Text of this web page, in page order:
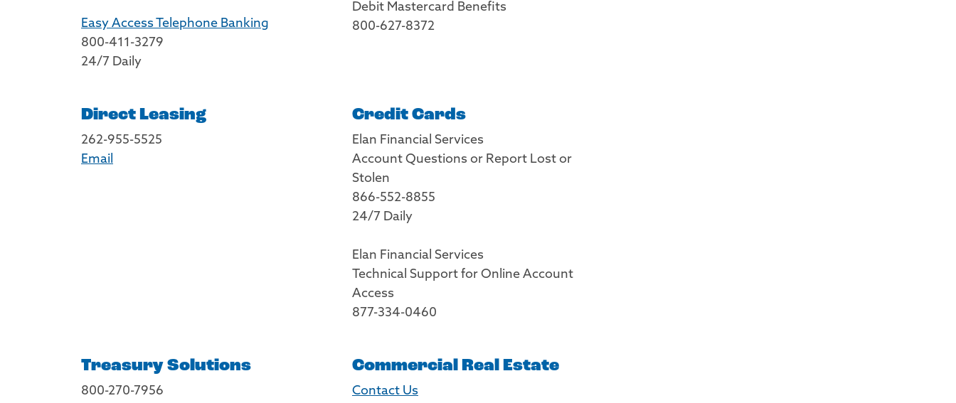
Easy Access Telephone Banking
800-411-3279
24/7 Daily
Debit Mastercard Benefits
800-627-8372
Direct Leasing
262-955-5525
Email
Credit Cards
Elan Financial Services
Account Questions or Report Lost or
Stolen
866-552-8855
24/7 Daily
Elan Financial Services
Technical Support for Online Account
Access
877-334-0460
Treasury Solutions
800-270-7956
Commercial Real Estate
Contact Us